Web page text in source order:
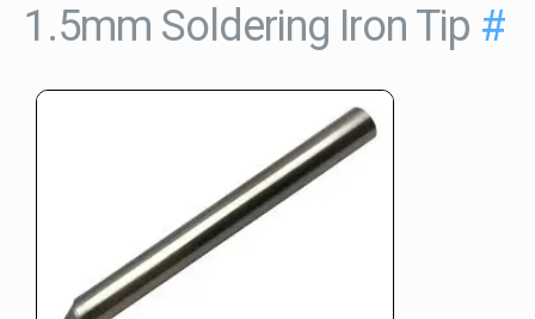
1.5mm Soldering Iron Tip #